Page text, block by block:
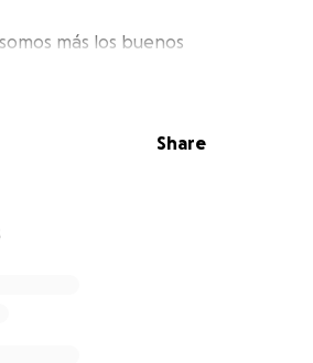
más los buenos
Share